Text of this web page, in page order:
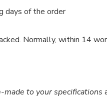
days of the order
Normally, within 14
made to your specifications